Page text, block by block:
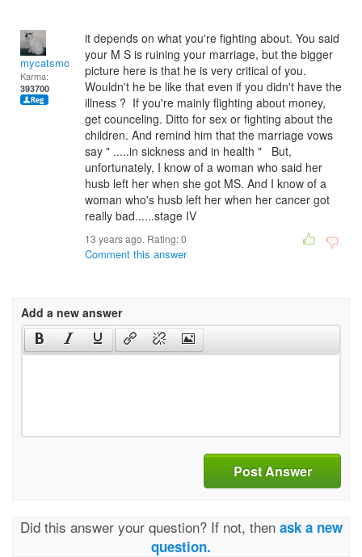
mycatsmom
Karma:
393700
it depends on what you're fighting about. You said
your M S is ruining your marriage, but the bigger
picture here is that he is very critical of you.
Wouldn't he be like that even if you didn't have the
illness ? If you're mainly flighting about money,
get counceling. Ditto for sex or fighting about the
children. And remind him that the marriage vows
say " .....in sickness and in health " But,
unfortunately, I know of a woman who said her
husb left her when she got MS. And I know of a
woman who's husb left her when her cancer got
really bad......stage IV
13 years ago. Rating:0
Comment this answer
Add a new answer
Post Answer
Did this answer your question? If not, then ask a new
question.